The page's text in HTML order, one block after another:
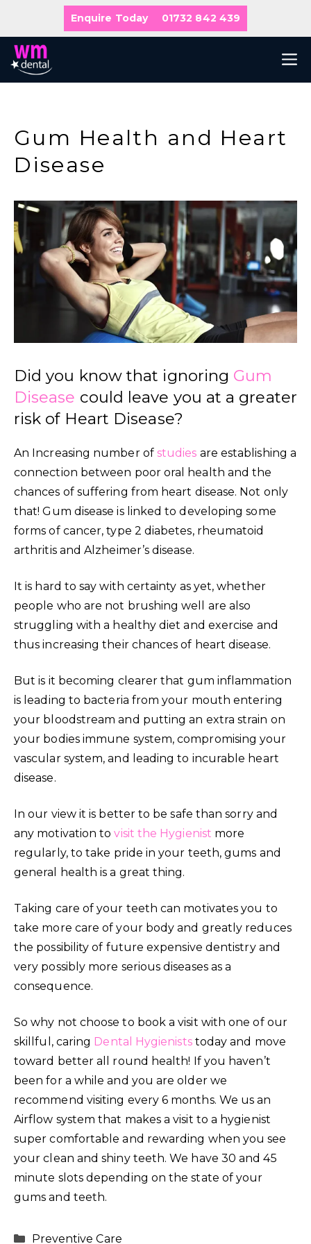
content
Enquire Today 01732 842 439
Gum Health and Heart
Disease
Did you know that ignoring Gum
Disease could leave you at a greater
risk of Heart Disease?
An Increasing number of studies are establishing a
connection between poor oral health and the
chances of suffering from heart disease. Not only
that! Gum disease is linked to developing some
forms of cancer, type 2 diabetes, rheumatoid
arthritis and Alzheimer’s disease.
It is hard to say with certainty as yet, whether
people who are not brushing well are also
struggling with a healthy diet and exercise and
thus increasing their chances of heart disease.
But is it becoming clearer that gum inflammation
is leading to bacteria from your mouth entering
your bloodstream and putting an extra strain on
your bodies immune system, compromising your
vascular system, and leading to incurable heart
disease.
In our view it is better to be safe than sorry and
any motivation tovisit the Hygienist more
regularly, to take pride in your teeth, gums and
general health is a great thing.
Taking care of your teeth can motivates you to
take more care of your body and greatly reduces
the possibility of future expensive dentistry and
very possibly more serious diseases as a
consequence.
So why not choose to book a visit with one of our
skillful, caring Dental Hygieniststoday and move
toward better all round health! If you haven’t
been for a while and you are older we
recommend visiting every 6 months. We us an
Airflow system that makes a visit to a hygienist
super comfortable and rewarding when you see
your clean and shiny teeth. We have 30 and 45
minute slots depending on the state of your
gums and teeth.
Categories
Preventive Care